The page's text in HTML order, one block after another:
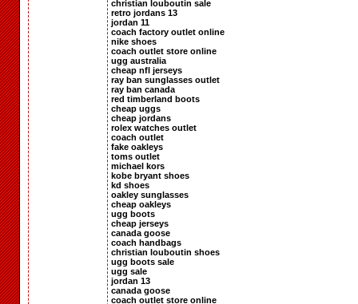
christian louboutin sale
retro jordans 13
jordan 11
coach factory outlet online
nike shoes
coach outlet store online
ugg australia
cheap nfl jerseys
ray ban sunglasses outlet
ray ban canada
red timberland boots
cheap uggs
cheap jordans
rolex watches outlet
coach outlet
fake oakleys
toms outlet
michael kors
kobe bryant shoes
kd shoes
oakley sunglasses
cheap oakleys
ugg boots
cheap jerseys
canada goose
coach handbags
christian louboutin shoes
ugg boots sale
ugg sale
jordan 13
canada goose
coach outlet store online